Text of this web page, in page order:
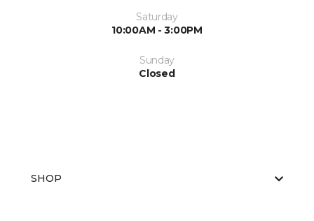
Saturday
10:00AM - 3:00PM
Sunday
Closed
SHOP